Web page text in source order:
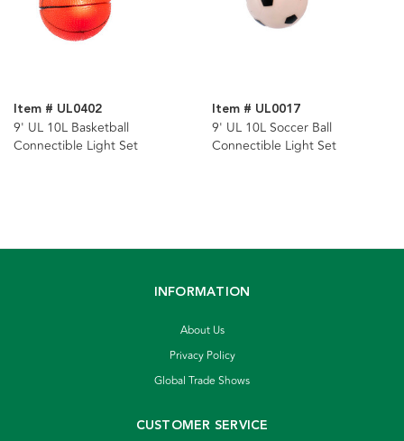
Item # UL0402
9' UL 10L Basketball
Connectible Light Set
Item # UL0017
9' UL 10L Soccer Ball
Connectible Light Set
INFORMATION
About Us
Privacy Policy
Global Trade Shows
CUSTOMER SERVICE